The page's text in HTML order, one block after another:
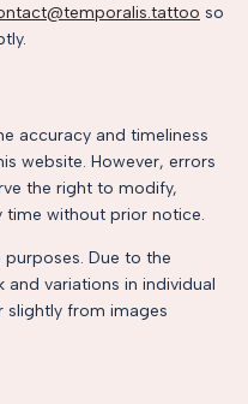
so
accuracy and timeliness
website. However, errors
the right to modify,
without prior notice.
Due to the
variations in individual
slightly from images